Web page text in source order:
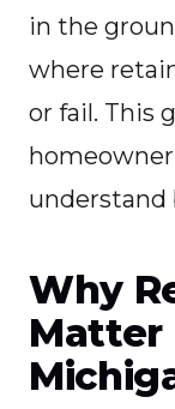
in the
where
or fail. This
understand
Why
Matter